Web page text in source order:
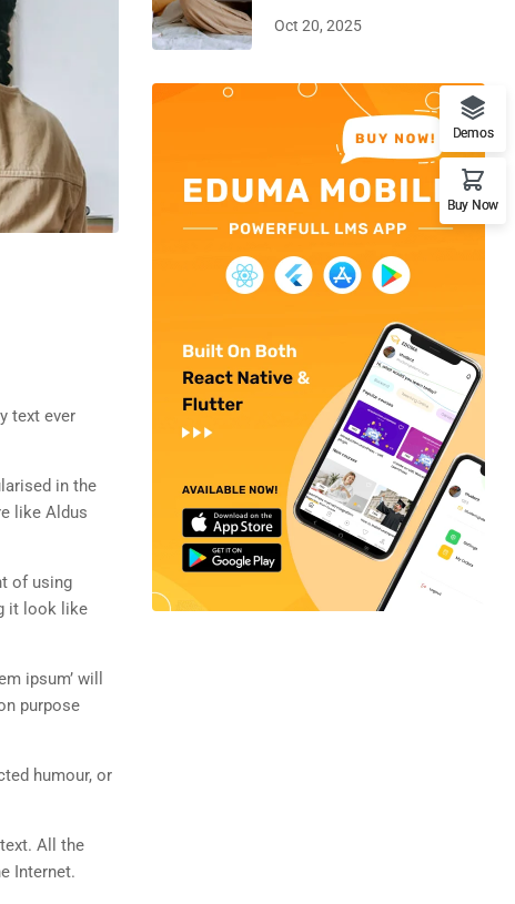
text ever
in the
like Aldus
of using
it look like
ipsum’ will
purpose
humour, or
All the
Internet.
Oct 20, 2025
Demos
Buy Now